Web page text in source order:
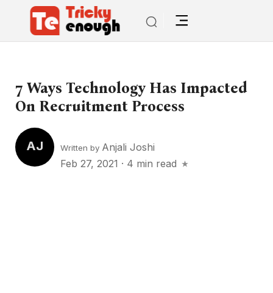
7 Ways Technology Has Impacted
On Recruitment Process
AJ Written by Anjali Joshi
Feb 27, 2021 · 4 min read